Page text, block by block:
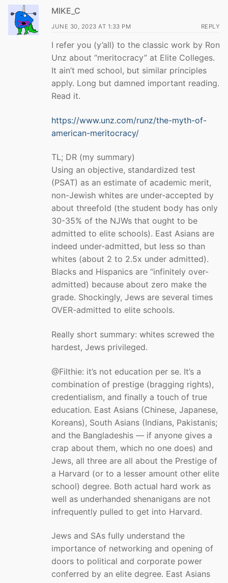
MIKE_C
JUNE 30, 2023 AT 1:33 PM REPLY
I refer you (y’all) to the classic work by Ron
Unz about “meritocracy” at Elite Colleges.
It ain’t med school, but similar principles
apply. Long but damned important reading.
Read it.
https://www.unz.com/runz/the-myth-of-
american-meritocracy/
TL; DR (my summary)
Using an objective, standardized test
(PSAT) as an estimate of academic merit,
non-Jewish whites are under-accepted by
about threefold (the student body has only
30-35% of the NJWs that ought to be
admitted to elite schools). East Asians are
indeed under-admitted, but less so than
whites (about 2 to 2.5x under admitted).
Blacks and Hispanics are “infinitely over-
admitted) because about zero make the
grade. Shockingly, Jews are several times
OVER-admitted to elite schools.
Really short summary: whites screwed the
hardest, Jews privileged.
@Filthie: it’s not education per se. It’s a
combination of prestige (bragging rights),
credentialism, and finally a touch of true
education. East Asians (Chinese, Japanese,
Koreans), South Asians (Indians, Pakistanis;
and the Bangladeshis — if anyone gives a
crap about them, which no one does) and
Jews, all three are all about the Prestige of
a Harvard (or to a lesser amount other elite
school) degree. Both actual hard work as
well as underhanded shenanigans are not
infrequently pulled to get into Harvard.
Jews and SAs fully understand the
importance of networking and opening of
doors to political and corporate power
conferred by an elite degree. East Asians